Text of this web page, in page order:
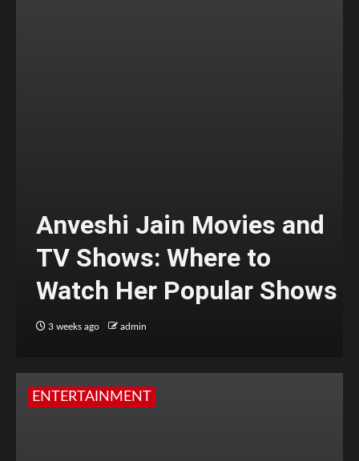
Anveshi Jain Movies and
TV Shows: Where to
Watch Her Popular Shows
3 weeks ago admin
ENTERTAINMENT